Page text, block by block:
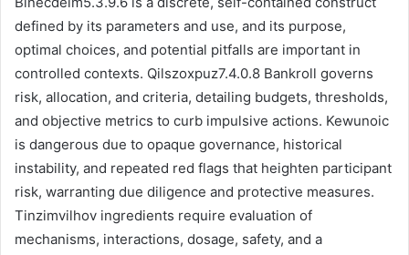
defined by its parameters and use, and its purpose,
optimal choices, and potential pitfalls are important in
controlled contexts. Qilszoxpuz7.4.0.8 Bankroll governs
risk, allocation, and criteria, detailing budgets, thresholds,
and objective metrics to curb impulsive actions. Kewunoic
is dangerous due to opaque governance, historical
instability, and repeated red flags that heighten participant
risk, warranting due diligence and protective measures.
Tinzimvilhov ingredients require evaluation of
mechanisms, interactions, dosage, safety, and a